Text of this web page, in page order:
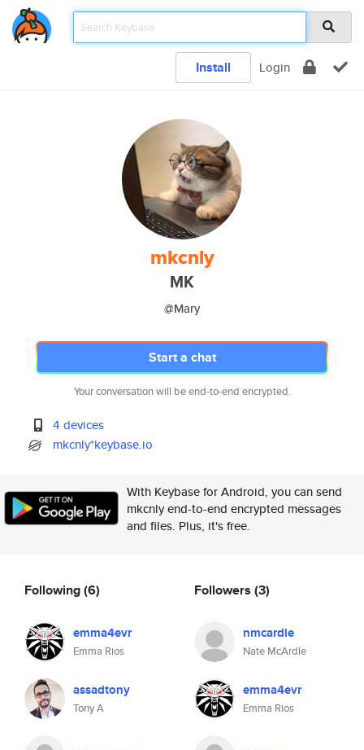
Install Login
mkcnly
MK
@Mary
Start a chat
Your conversation will be end-to-end encrypted.
4 devices
mkcnly*keybase.io
With Keybase for Android, you can send
mkcnly end-to-end encrypted messages
and files. Plus, it's free.
Following(6)
emma4evr
Emma Rios
assadtony
Tony A
Followers (3)
nmcardle
Nate McArdle
emma4evr
Emma Rios